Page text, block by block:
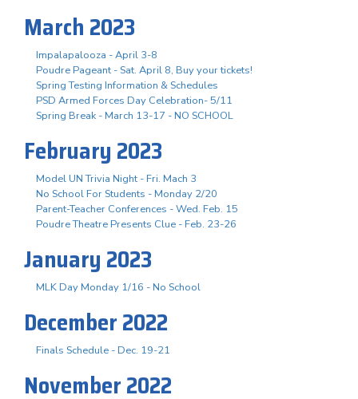
March 2023
Impalapalooza - April 3-8
Poudre Pageant - Sat. April 8, Buy your tickets!
Spring Testing Information & Schedules
PSD Armed Forces Day Celebration- 5/11
Spring Break - March 13-17 - NO SCHOOL
February 2023
Model UN Trivia Night - Fri. Mach 3
No School For Students - Monday 2/20
Parent-Teacher Conferences - Wed. Feb. 15
Poudre Theatre Presents Clue - Feb. 23-26
January 2023
MLK Day Monday 1/16 - No School
December 2022
Finals Schedule - Dec. 19-21
November 2022